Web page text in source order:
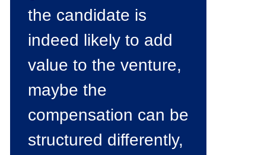
the candidate is
indeed likely to add
value to the venture,
maybe the
compensation can be
structured differently,